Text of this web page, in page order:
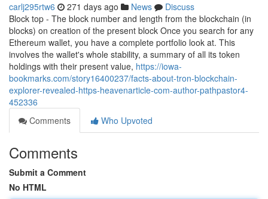
carlj295rtw6 271 days ago News
Discuss
Block top - The block number and length from the blockchain (in
blocks) on creation of the present block Once you search for any
Ethereum wallet, you have a complete portfolio look at. This
involves the wallet's whole stability, a summary of all its token
holdings with their present value, https://iowa-
bookmarks.com/story16400237/facts-about-tron-blockchain-
explorer-revealed-https-heavenarticle-com-author-pathpastor4-
452336
Comments
Who Upvoted
Comments
Submit a Comment
No HTML